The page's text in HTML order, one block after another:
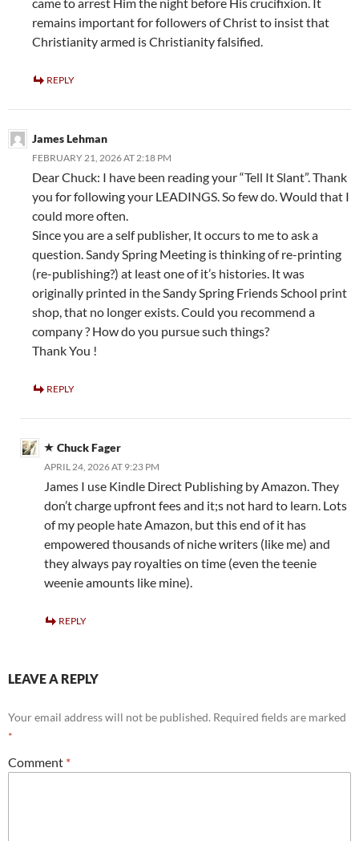
came to arrest Him the night before His crucifixion. It
remains important for followers of Christ to insist that
Christianity armed is Christianity falsified.
REPLY
James Lehman
FEBRUARY 21, 2026 AT 2:18 PM
Dear Chuck: I have been reading your “Tell It Slant”. Thank
you for following your LEADINGS. So few do. Would that I
could more often.
Since you are a self publisher, It occurs to me to ask a
question. Sandy Spring Meeting is thinking of re-printing
(re-publishing?) at least one of it’s histories. It was
originally printed in the Sandy Spring Friends School print
shop, that no longer exists. Could you recommend a
company ? How do you pursue such things?
Thank You !
REPLY
Chuck Fager
APRIL 24, 2026 AT 9:23 PM
James I use Kindle Direct Publishing by Amazon. They
don’t charge upfront fees and it;s not hard to learn. Lots
of my people hate Amazon, but this end of it has
empowered thousands of niche writers (like me) and
they always pay royalties on time (even the teenie
weenie amounts like mine).
REPLY
LEAVE A REPLY
Your email address will not be published. Required fields are marked
*
Comment *